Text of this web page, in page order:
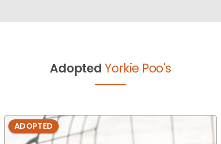
Adopted Yorkie Poo's
ADOPTED